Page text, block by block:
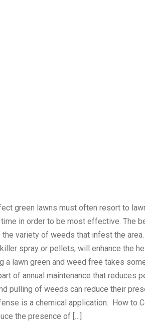
green lawns must often resort to
in order to be most effective. The
variety of weeds that infest the
spray or pellets, will enhance the
a lawn green and weed free takes
of annual maintenance that reduces
pulling of weeds can reduce their
is a chemical application. How to
the presence of […]